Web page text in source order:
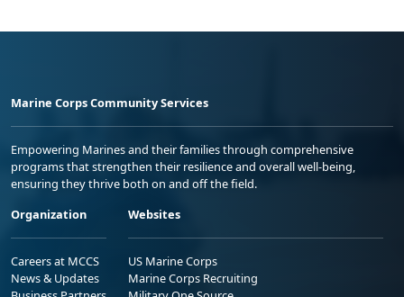
Marine Corps Community Services
Empowering Marines and their families through comprehensive
programs that strengthen their resilience and overall well-being,
ensuring they thrive both on and off the field.
Organization
Careers at MCCS
News & Updates
Websites
US Marine Corps
Marine Corps Recruiting